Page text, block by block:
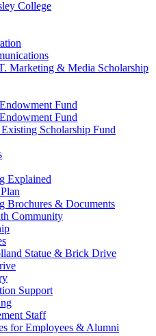
College
Marketing & Media Scholarship
Fund
Fund
Scholarship Fund
Explained
Brochures & Documents
Community
Statue & Brick Drive
Support
Staff
for Employees & Alumni